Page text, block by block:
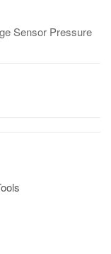
Sensor Pressure